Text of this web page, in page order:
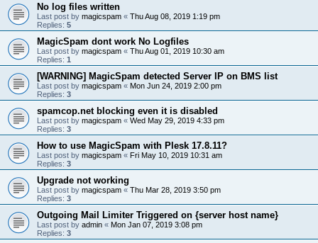
No log files written
Last post by magicspam « Thu Aug 08, 2019 1:19 pm
Replies: 5
MagicSpam dont work No Logfiles
Last post by magicspam « Thu Aug 01, 2019 10:30 am
Replies: 1
[WARNING] MagicSpam detected Server IP on BMS list
Last post by magicspam « Mon Jun 24, 2019 2:00 pm
Replies: 3
spamcop.net blocking even it is disabled
Last post by magicspam « Wed May 29, 2019 4:33 pm
Replies: 3
How to use MagicSpam with Plesk 17.8.11?
Last post by magicspam « Fri May 10, 2019 10:31 am
Replies: 3
Upgrade not working
Last post by magicspam « Thu Mar 28, 2019 3:50 pm
Replies: 3
Outgoing Mail Limiter Triggered on {server host name}
Last post by admin « Mon Jan 07, 2019 3:08 pm
Replies: 3